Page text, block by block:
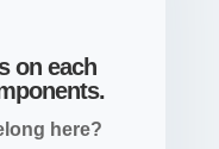
on each
here?